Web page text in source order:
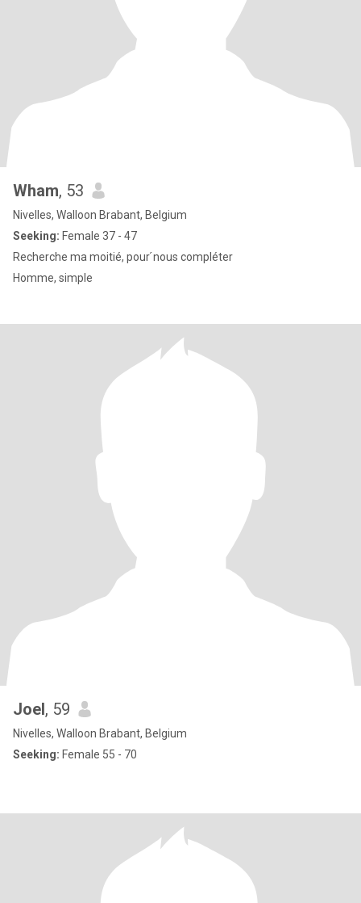
Wham, 53
Nivelles, Walloon Brabant, Belgium
Seeking: Female 37 - 47
Recherche ma moitié, pour ́nous compléter
Homme, simple
Joel, 59
Nivelles, Walloon Brabant, Belgium
Seeking: Female 55 - 70